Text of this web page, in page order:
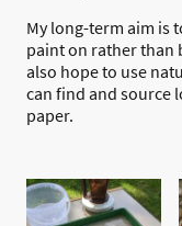
My long-term aim is
paint on rather than
also hope to use
can find and source
paper.